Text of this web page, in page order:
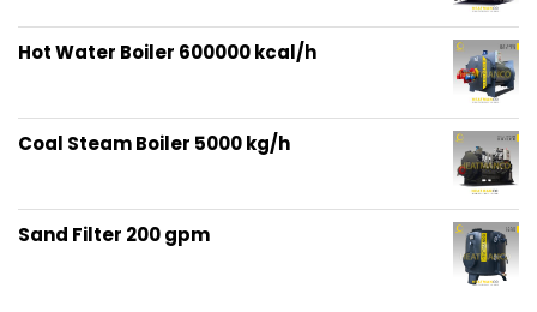
Hot Water Boiler 600000 kcal/h
Coal Steam Boiler 5000 kg/h
Sand Filter 200 gpm